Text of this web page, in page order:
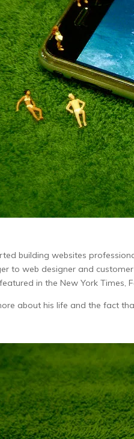
building websites
to web designer and
in the New York Times,
about his life and the fact